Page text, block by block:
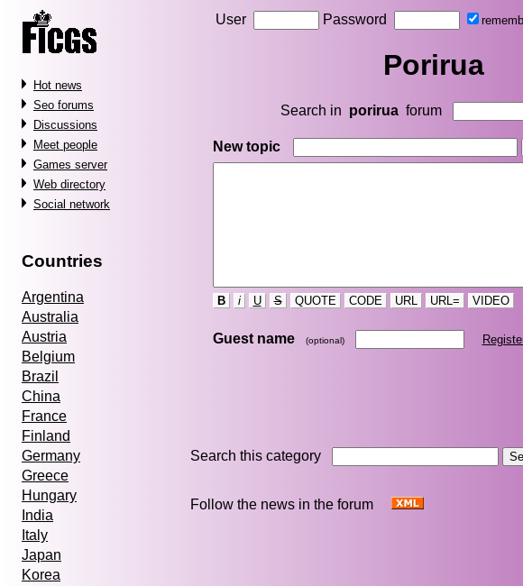
Hot news
Seo forums
Discussions
Meet people
Games server
Web directory
Social network
Countries
Argentina
Australia
Austria
Belgium
Brazil
China
France
Finland
Germany
Greece
Hungary
India
Italy
Japan
Korea
User Password
Porirua
Search in poriruaforum
New topic
B i U S QUOTE CODE URL URL= VIDEO
Guest name (optional)
Search this category
Follow the news in the forum